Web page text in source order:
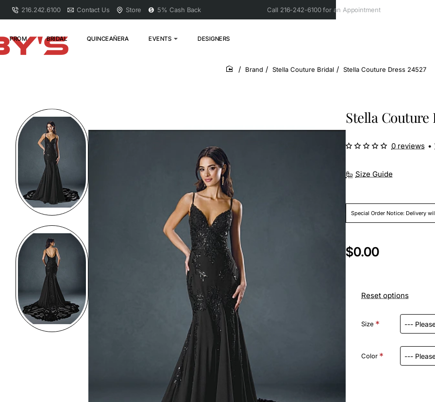
216.242.6100 Contact Us Store 5% Cash Back Call 216-242-6100 for an Appointment
PROM BRIDAL QUINCEAÑERA EVENTS DESIGNERS
home
Brand Stella Couture Bridal Stella Couture Dress 24527
Stella Couture
Size Guide
Special Order Notice: Delivery
0 reviews •
$0.00
Reset options
Size
Color